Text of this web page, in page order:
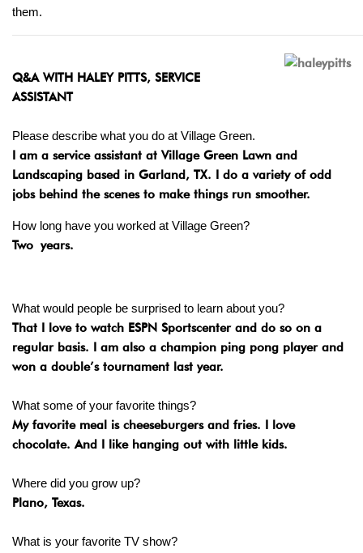
them.
Q&A WITH HALEY PITTS, SERVICE
ASSISTANT
Please describe what you do at Village Green.
I am a service assistant at Village Green Lawn and
Landscaping based in Garland, TX. I do a variety of odd
jobs behind the scenes to make things run smoother.
How long have you worked at Village Green?
Two years.
What would people be surprised to learn about you?
That I love to watch ESPN Sportscenter and do so on a
regular basis. I am also a champion ping pong player and
won a double’s tournament last year.
What some of your favorite things?
My favorite meal is cheeseburgers and fries. I love
chocolate. And I like hanging out with little kids.
Where did you grow up?
Plano, Texas.
What is your favorite TV show?